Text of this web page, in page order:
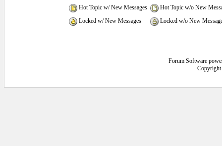
Hot Topic w/ New Messages
Hot Topic w/o New
Locked w/ New Messages
Locked w/o New
Forum Software